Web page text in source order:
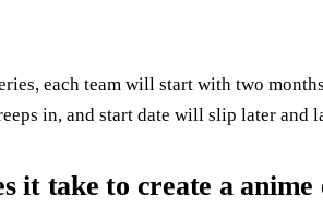
each team will start with two
in, and start date will slip later and
it take to create a anime